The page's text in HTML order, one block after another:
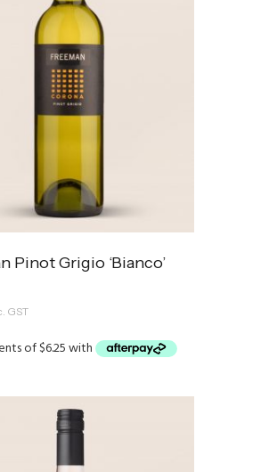
Pinot Grigio ‘Bianco’
GST